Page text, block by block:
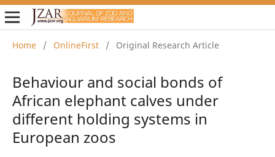
Home / OnlineFirst / Original Research Article
Behaviour and social bonds of
African elephant calves under
different holding systems in
European zoos